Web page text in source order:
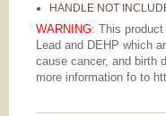
HANDLE NOT
WARNING: This
Lead and DEHP which
cause cancer, and birth
more information fo to